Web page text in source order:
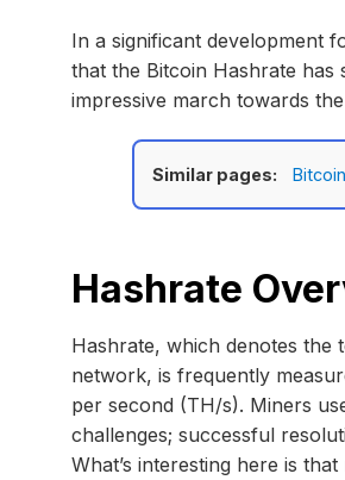
In a significant development
that the Bitcoin Hashrate has
impressive march towards
Similar pages:
Hashrate
Hashrate, which denotes the
network, is frequently
per second (TH/s). Miners
challenges; successful
What’s interesting here is